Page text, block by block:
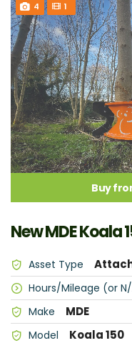
4 1
Buy
New MDE
Asset Type
Hours/Mileage (or
Make MDE
Model Koala 150